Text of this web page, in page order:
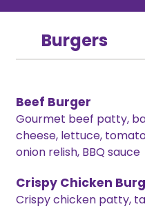
Burgers
Beef Burger
Gourmet beef patty,
cheese, lettuce,
onion relish, BBQ sauce
Crispy Chicken
Crispy chicken patty,